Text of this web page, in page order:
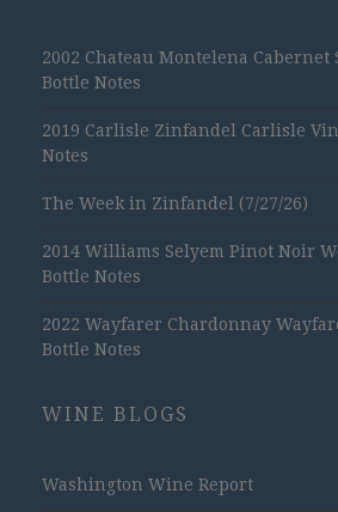
2002 Chateau Montelena Cabernet
Bottle Notes
2019 Carlisle Zinfandel Carlisle
Notes
The Week in Zinfandel (7/27/26)
2014 Williams Selyem Pinot Noir
Bottle Notes
2022 Wayfarer Chardonnay
Bottle Notes
WINE BLOGS
Washington Wine Report